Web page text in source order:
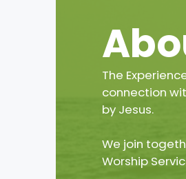
The
connection
by Jesus.
We join
Worship